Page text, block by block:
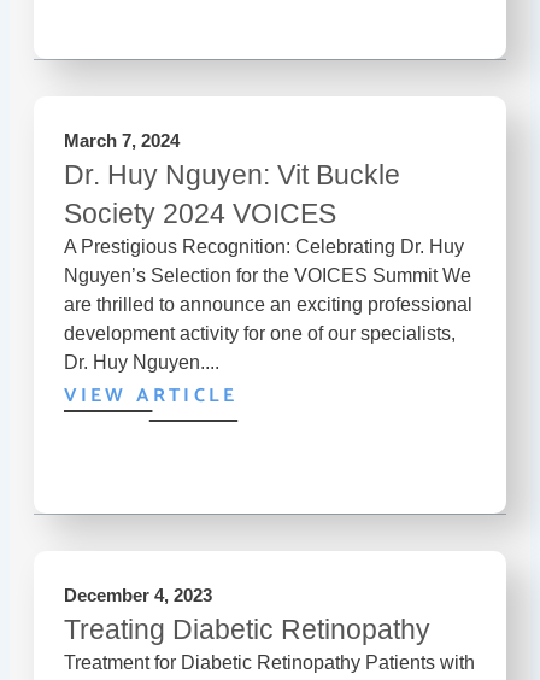
March 7, 2024
Dr. Huy Nguyen: Vit Buckle
Society 2024 VOICES
A Prestigious Recognition: Celebrating Dr. Huy
Nguyen’s Selection for the VOICES Summit We
are thrilled to announce an exciting professional
development activity for one of our specialists,
Dr. Huy Nguyen....
VIEW ARTICLE
December 4, 2023
Treating Diabetic Retinopathy
Treatment for Diabetic Retinopathy Patients with